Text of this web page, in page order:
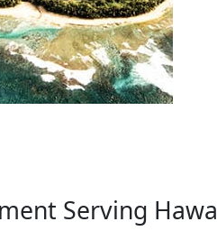
Serving